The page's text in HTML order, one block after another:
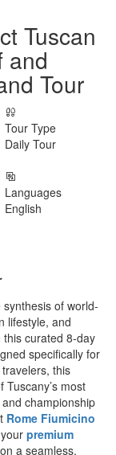
Tuscan
and
Tour
Tour Type
Daily Tour
Languages
English
of world-
lifestyle, and
curated 8-day
specifically for
this
most
championship
Rome Fiumicino
premium
a seamless,